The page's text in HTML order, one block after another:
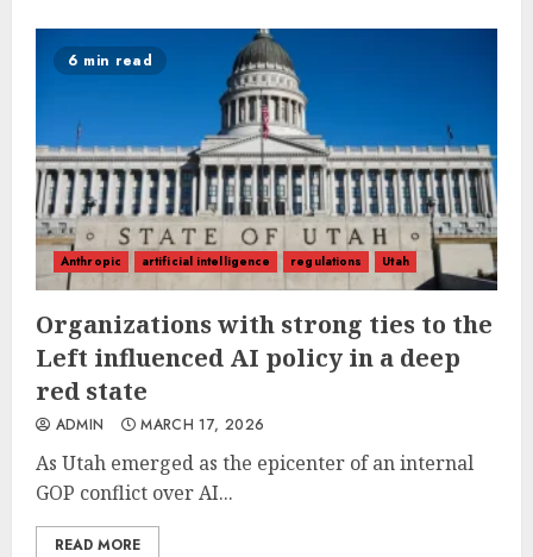
6 min read
Anthropic artificial intelligence regulations Utah
Organizations with strong ties to the
Left influenced AI policy in a deep
red state
ADMIN MARCH 17, 2026
As Utah emerged as the epicenter of an internal
GOP conflict over AI...
READ MORE